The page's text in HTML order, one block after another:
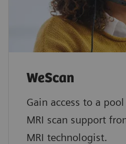
WeScan​
Gain access to a
MRI scan support
MRI technologist.​